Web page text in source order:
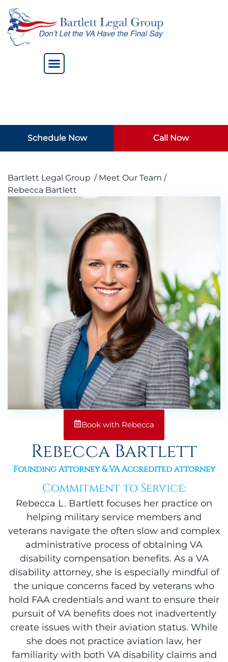
Schedule Now Call Now
Bartlett Legal Group / Meet Our Team /
Rebecca Bartlett
Book with Rebecca
Rebecca Bartlett
Founding Attorney & VA Accredited attorney
Commitment to Service:
Rebecca L. Bartlett focuses her practice on
helping military service members and
veterans navigate the often slow and complex
administrative process of obtaining VA
disability compensation benefits. As a VA
disability attorney, she is especially mindful of
the unique concerns faced by veterans who
hold FAA credentials and want to ensure their
pursuit of VA benefits does not inadvertently
create issues with their aviation status. While
she does not practice aviation law, her
familiarity with both VA disability claims and